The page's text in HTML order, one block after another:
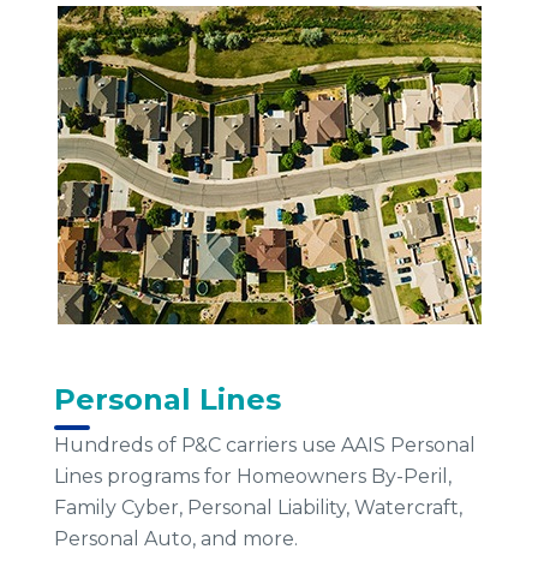
Personal Lines
Hundreds of P&C carriers use AAIS Personal
Lines programs for Homeowners By-Peril,
Family Cyber, Personal Liability, Watercraft,
Personal Auto, and more.